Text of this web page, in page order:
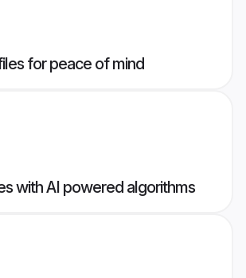
for peace of mind
with AI powered algorithms